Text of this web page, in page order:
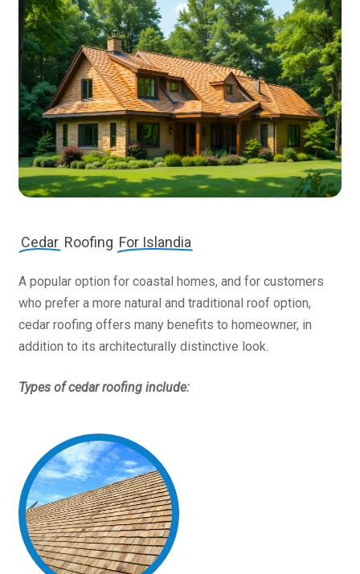
Cedar Roofing For Islandia
A popular option for coastal homes, and for customers
who prefer a more natural and traditional roof option,
cedar roofing offers many benefits to homeowner, in
addition to its architecturally distinctive look.
Types of cedar roofing include: